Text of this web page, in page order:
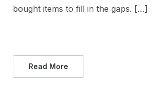
bought items to fill in the gaps. […]
Read More